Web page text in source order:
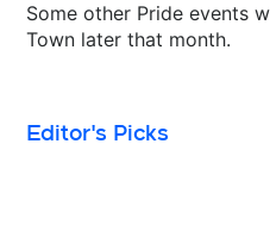
Some other Pride events
Town later that month.
Editor's Picks